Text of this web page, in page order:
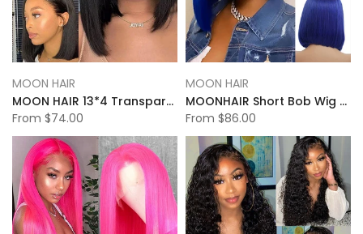
MOON HAIR
MOON HAIR 13*4 Transparent Lace Full Front Wig Bob Short Hair Black Straight Wave Wig
From $74.00
MOON HAIR
MOONHAIR Short Bob Wig Straight Human Hair Transparent Lace Full Frontal Lace Closure Bob Wig Blue/Red/ (13*4/4*4))
From $86.00